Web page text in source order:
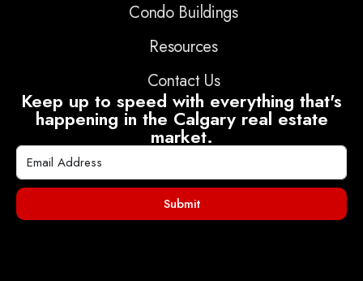
Condo Buildings
Resources
Contact Us
Keep up to speed with everything that's
happening in the Calgary real estate
market.
Submit